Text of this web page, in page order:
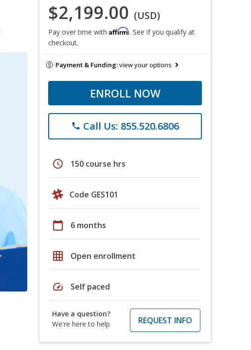
$2,199.00 (USD)
Pay over time with Affirm. See if you qualify at
checkout.
Payment & Funding:view your options
ENROLL NOW
phone Call Us: 855.520.6806
schedule 150 course hrs
Code GES101
calendar_today 6 months
grid_on Open enrollment
speed Self paced
Have a question?
We're here to help
REQUEST INFO